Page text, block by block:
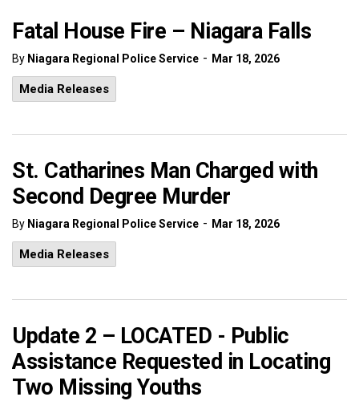
Fatal House Fire – Niagara Falls
By Niagara Regional Police Service - Mar 18, 2026
Media Releases
St. Catharines Man Charged with
Second Degree Murder
By Niagara Regional Police Service - Mar 18, 2026
Media Releases
Update 2 – LOCATED - Public
Assistance Requested in Locating
Two Missing Youths